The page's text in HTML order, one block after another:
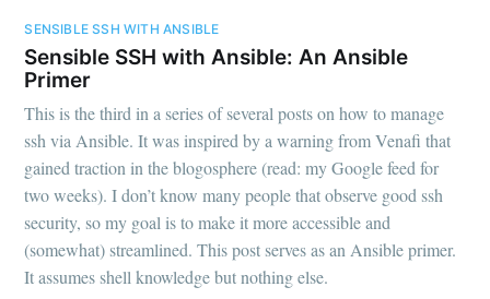
SENSIBLE SSH WITH ANSIBLE
Sensible SSH with Ansible: An Ansible
Primer
This is the third in a series of several posts on how to manage
ssh via Ansible. It was inspired by a warning from Venafi that
gained traction in the blogosphere (read: my Google feed for
two weeks). I don’t know many people that observe good ssh
security, so my goal is to make it more accessible and
(somewhat) streamlined. This post serves as an Ansible primer.
It assumes shell knowledge but nothing else.